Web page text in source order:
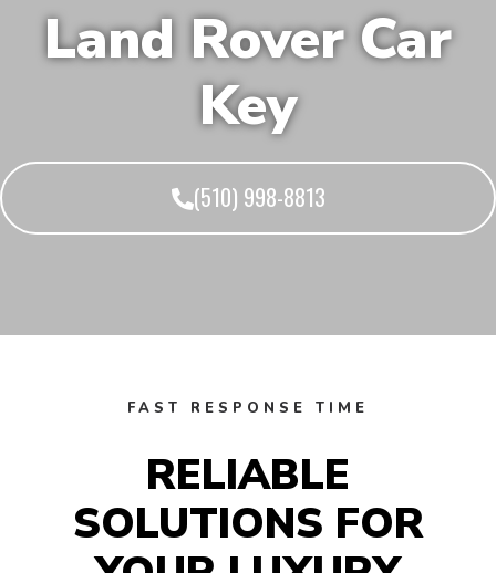
Land Rover Car
Key
(510) 998-8813
FAST RESPONSE TIME
RELIABLE
SOLUTIONS FOR